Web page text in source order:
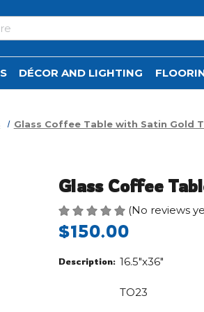
DÉCOR AND LIGHTING
Glass Coffee Table with Satin Gold
Glass Coffee
(No reviews
$150.00
Description: 16.5"x36"
TO23